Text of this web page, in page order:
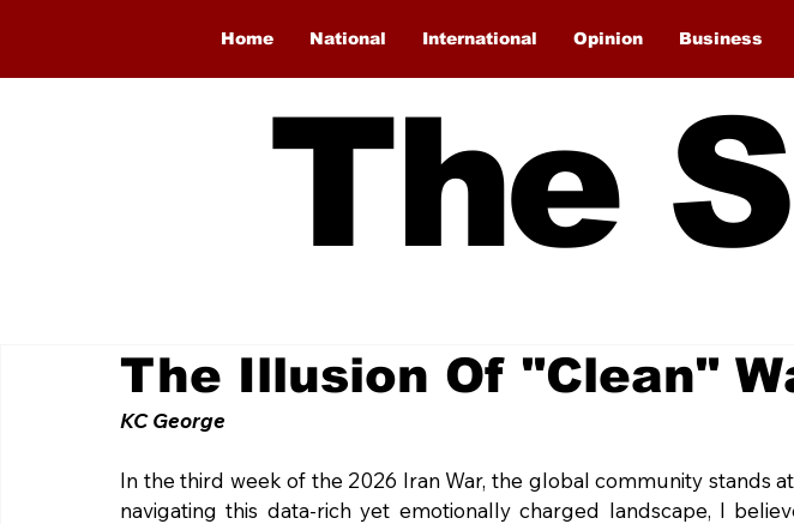
Home National International Opinion Business
The
The Illusion Of "Clean"
KC George
In the third week of the 2026 Iran War, the global community stands
navigating this data-rich yet emotionally charged landscape, I